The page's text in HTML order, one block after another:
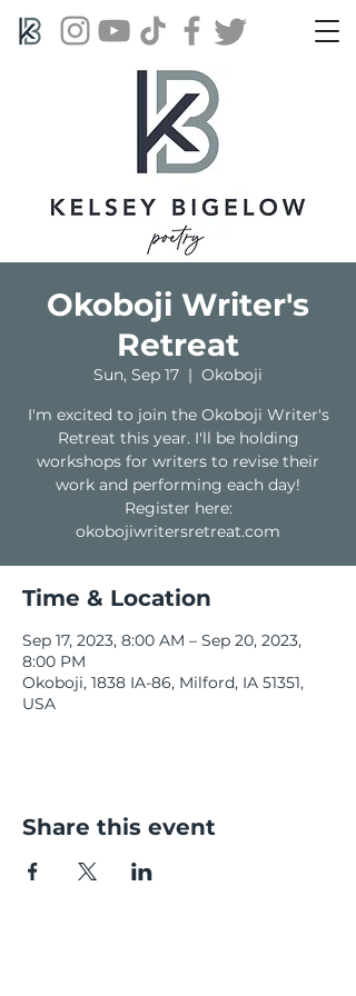
Okoboji Writer's
Retreat
Sun, Sep 17
  |
Okoboji
I'm excited to join the Okoboji Writer's
Retreat this year. I'll be holding
workshops for writers to revise their
work and performing each day!
Register here:
okobojiwritersretreat.com
Time & Location
Sep 17, 2023, 8:00 AM – Sep 20, 2023,
8:00 PM
Okoboji, 1838 IA-86, Milford, IA 51351,
USA
Share this event